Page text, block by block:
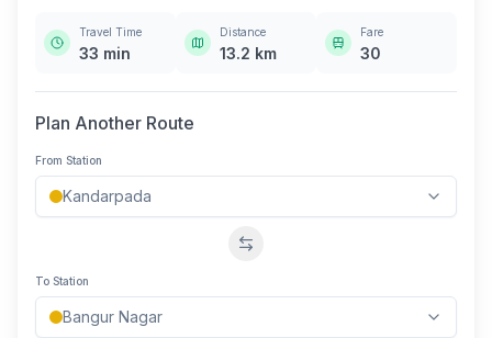
Travel Time
33 min
Distance
13.2 km
Fare
30
Plan Another Route
From Station
Swap stations
To Station